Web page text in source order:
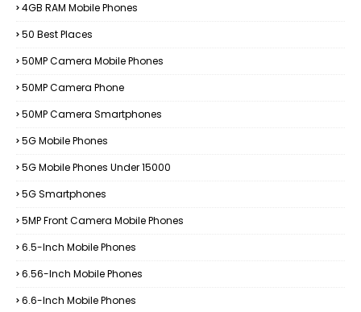
4GB RAM Mobile Phones
50 Best Places
50MP Camera Mobile Phones
50MP Camera Phone
50MP Camera Smartphones
5G Mobile Phones
5G Mobile Phones Under 15000
5G Smartphones
5MP Front Camera Mobile Phones
6.5-Inch Mobile Phones
6.56-Inch Mobile Phones
6.6-Inch Mobile Phones